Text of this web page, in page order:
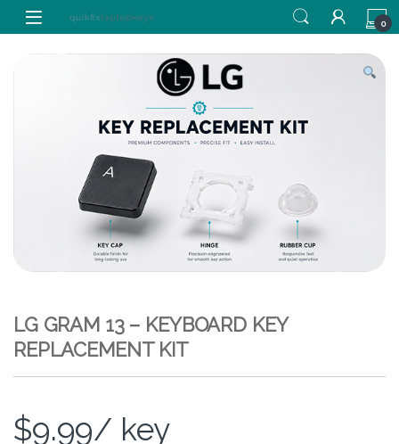
Skip to navigation
Skip to content
0
LG GRAM 13 – KEYBOARD KEY
REPLACEMENT KIT
$9.99/ key